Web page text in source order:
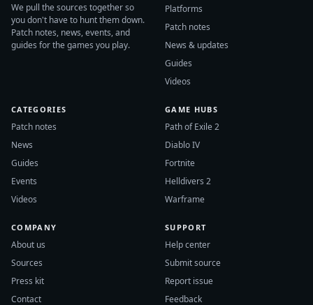
We pull the sources together so
you don't have to hunt them down.
Patch notes, news, events, and
guides for the games you play.
Platforms
Patch notes
News & updates
Guides
Videos
CATEGORIES
Patch notes
News
Guides
Events
Videos
GAME HUBS
Path of Exile 2
Diablo IV
Fortnite
Helldivers 2
Warframe
COMPANY
About us
Sources
Press kit
Contact
SUPPORT
Help center
Submit source
Report issue
Feedback